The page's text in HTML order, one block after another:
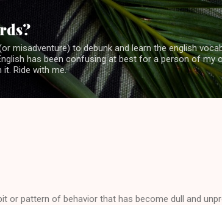
Skip to main content
misadventure) to debunk and learn the english
has been confusing at best for a person of my
Ride with me.
or pattern of behavior that has become dull and